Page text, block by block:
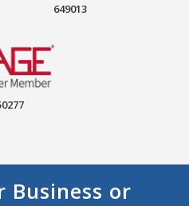
649013
Business or